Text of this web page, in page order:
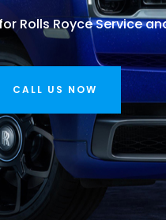
Rolls Royce Service
CALL US NOW